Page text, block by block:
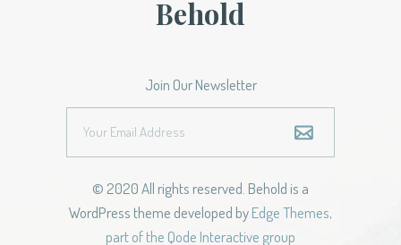
Behold
Join Our Newsletter
© 2020 All rights reserved. Behold is a
WordPress theme developed byEdge Themes,
part of the Qode Interactive group